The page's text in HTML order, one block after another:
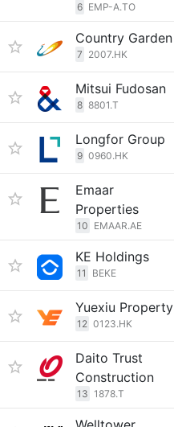
6 EMP-A.TO
Country Garden
7 2007.HK
Mitsui Fudosan
8 8801.T
Longfor Group
9 0960.HK
Emaar
Properties
10 EMAAR.AE
KE Holdings
11 BEKE
Yuexiu Property
12 0123.HK
Daito Trust
Construction
13 1878.T